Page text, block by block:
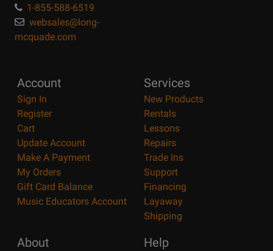
1-855-588-6519
websales@long-
mcquade.com
Account
Sign In
Register
Cart
Update Account
Make A Payment
My Orders
Gift Card Balance
Music Educators Account
Services
New Products
Rentals
Lessons
Repairs
Trade Ins
Support
Financing
Layaway
Shipping
About Help